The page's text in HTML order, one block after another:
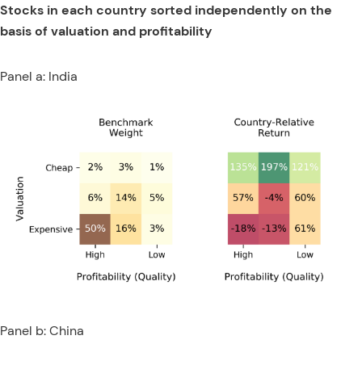
Stocks in each country sorted independently on the
basis of valuation and profitability
Panel a: India
Panel b: China